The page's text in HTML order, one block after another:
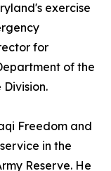
exercise
for
of the
Division.
Freedom and
in the
Reserve. He